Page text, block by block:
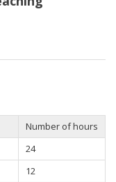
Number of hours
24
12